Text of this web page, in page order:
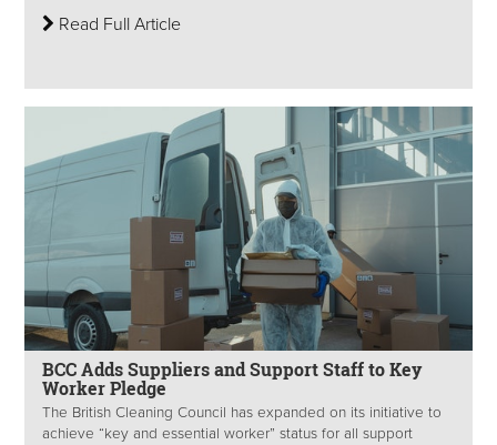
Read Full Article
BCC Adds Suppliers and Support Staff to Key
Worker Pledge
The British Cleaning Council has expanded on its initiative to
achieve “key and essential worker” status for all support